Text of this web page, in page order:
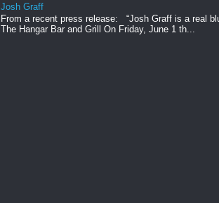
Josh Graff
From a recent press release: “Josh Graff is a real
The Hangar Bar and Grill On Friday, June 1 th...